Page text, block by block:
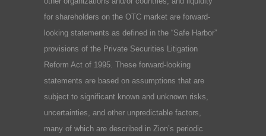
for shareholders on the OTC market are forward-
looking statements as defined in the “Safe Harbor”
provisions of the Private Securities Litigation
Reform Act of 1995. These forward-looking
statements are based on assumptions that are
subject to significant known and unknown risks,
uncertainties, and other unpredictable factors,
many of which are described in Zion’s periodic